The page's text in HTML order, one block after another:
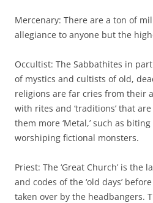
Mercenary: There are a ton of
allegiance to anyone but the
Occultist: The Sabbathites in
of mystics and cultists of old,
religions are far cries from their
with rites and ‘traditions’ that
them more ‘Metal,’ such as
worshiping fictional monsters.
Priest: The ‘Great Church’ is the
and codes of the ‘old days’
taken over by the headbangers.